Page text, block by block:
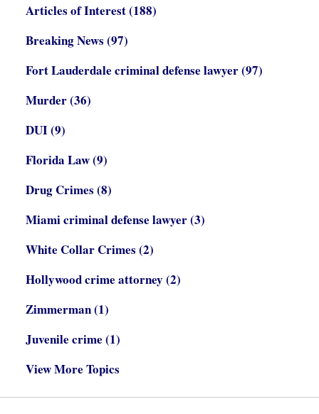
Articles of Interest(188)
Breaking News (97)
Fort Lauderdale criminal defense lawyer(97)
Murder(36)
DUI(9)
Florida Law(9)
Drug Crimes (8)
Miami criminal defense lawyer(3)
White Collar Crimes (2)
Hollywood crime attorney (2)
Zimmerman(1)
Juvenile crime (1)
View More Topics